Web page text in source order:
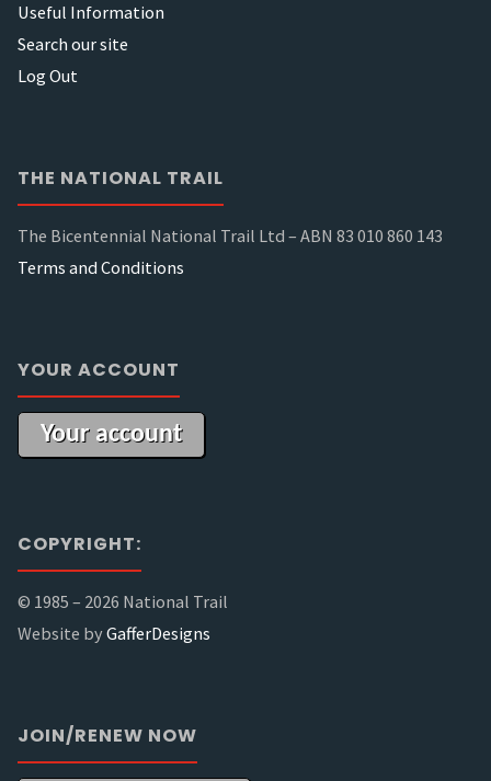
Useful Information
Search our site
Log Out
THE NATIONAL TRAIL
The Bicentennial National Trail Ltd – ABN 83 010 860 143
Terms and Conditions
YOUR ACCOUNT
Your account
COPYRIGHT:
© 1985 – 2026 National Trail
Website byGafferDesigns
JOIN/RENEW NOW